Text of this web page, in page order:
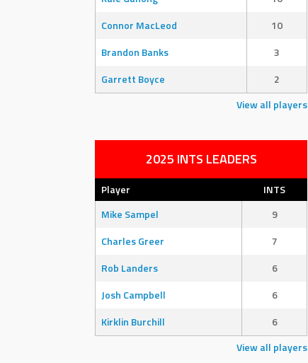
Connor MacLeod
10
Brandon Banks
3
Garrett Boyce
2
View all players
2025 INTS LEADERS
Player
INTS
Mike Sampel
9
Charles Greer
7
Rob Landers
6
Josh Campbell
6
Kirklin Burchill
6
View all players